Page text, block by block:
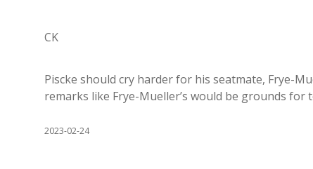
CK
Piscke should cry harder for his seatmate, Frye-
remarks like Frye-Mueller’s would be grounds for
2023-02-24